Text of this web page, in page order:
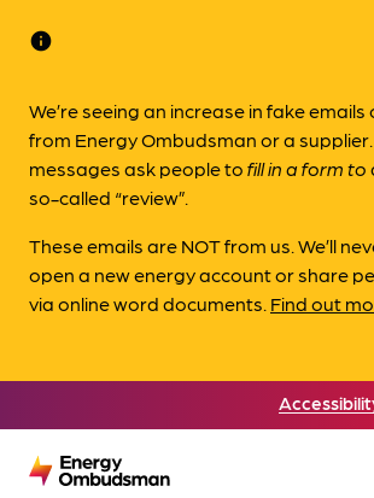
info
We’re seeing an increase in fake
from Energy Ombudsman or a
messages ask people tofill in a form to
so-called “review”.
These emails are NOT from us. We’ll
open a new energy account or share
via online word documents. Find out